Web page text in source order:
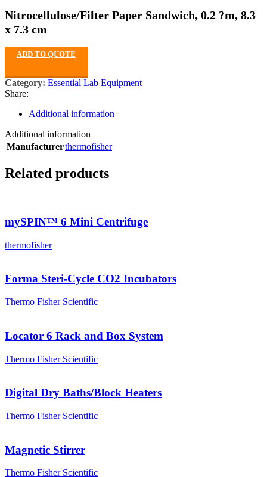
Nitrocellulose/Filter Paper Sandwich, 0.2 ?m, 8.3
x 7.3 cm
ADD TO QUOTE
Category: Essential Lab Equipment
Share:
Additional information
Additional information
Manufacturerthermofisher
Related products
mySPIN™ 6 Mini Centrifuge
thermofisher
Forma Steri-Cycle CO2 Incubators
Thermo Fisher Scientific
Locator 6 Rack and Box System
Thermo Fisher Scientific
Digital Dry Baths/Block Heaters
Thermo Fisher Scientific
Magnetic Stirrer
Thermo Fisher Scientific